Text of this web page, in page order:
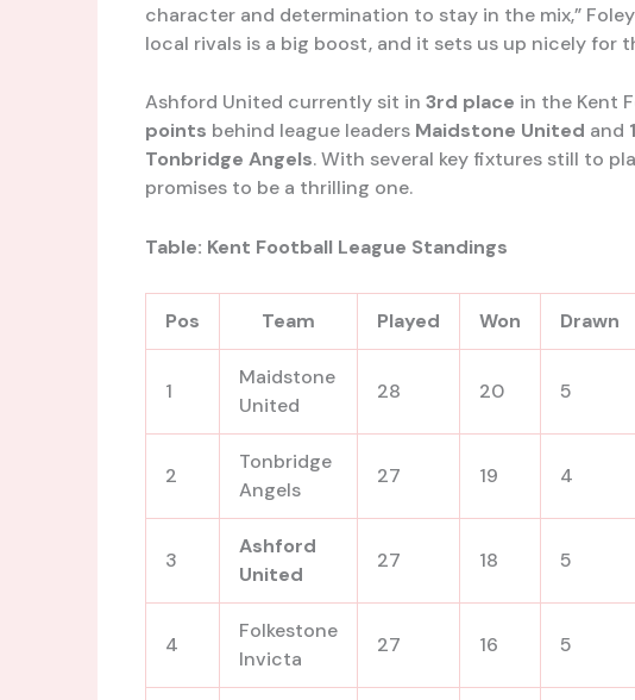
character and determination to stay in the mix,”
local rivals is a big boost, and it sets us up nicely for
Ashford United currently sit in 3rd place in the Kent
points behind league leaders Maidstone United and
Tonbridge Angels. With several key fixtures still to
promises to be a thrilling one.
Table: Kent Football League Standings
Pos Team Played Won Drawn
1
Maidstone
United
28 20 5
2
Tonbridge
Angels
27 19 4
3
Ashford
United
27 18 5
4
Folkestone
Invicta
27 16 5